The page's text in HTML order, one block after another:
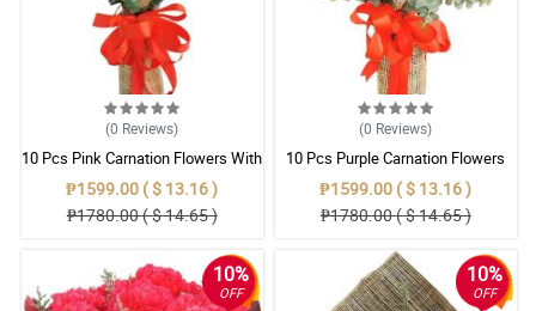
(0 Reviews)
10 Pcs Pink Carnation Flowers With
Wrapper
₱1599.00 ( $ 13.16 )
₱1780.00 ( $ 14.65 )
(0 Reviews)
10 Pcs Purple Carnation Flowers
With Wrapper
₱1599.00 ( $ 13.16 )
₱1780.00 ( $ 14.65 )
10%
OFF
10%
OFF